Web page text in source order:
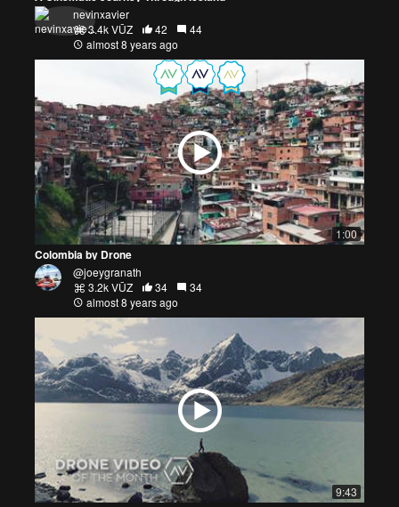
nevinxavier
3.4k VŪZ
42
44
almost 8 years ago
1:00
Colombia by Drone
@joeygranath
3.2k VŪZ
34
34
almost 8 years ago
9:43